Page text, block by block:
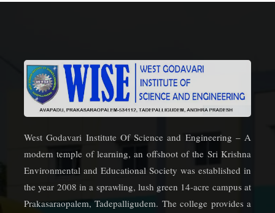
West Godavari Institute Of Science and Engineering – A
modern temple of learning, an offshoot of the Sri Krishna
Environmental and Educational Society was established in
the year 2008 in a sprawling, lush green 14-acre campus at
Prakasaraopalem, Tadepalligudem. The college provides a